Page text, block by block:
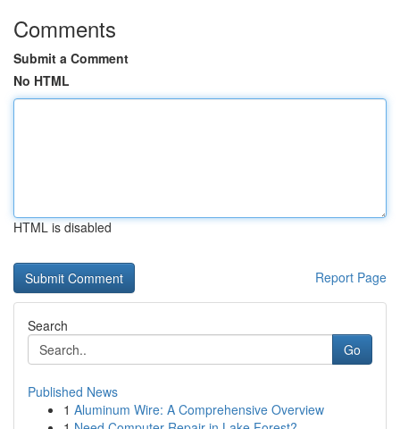
Comments
Submit a Comment
No HTML
HTML is disabled
Report Page
Search
Go
Published News
1 Aluminum Wire: A Comprehensive Overview